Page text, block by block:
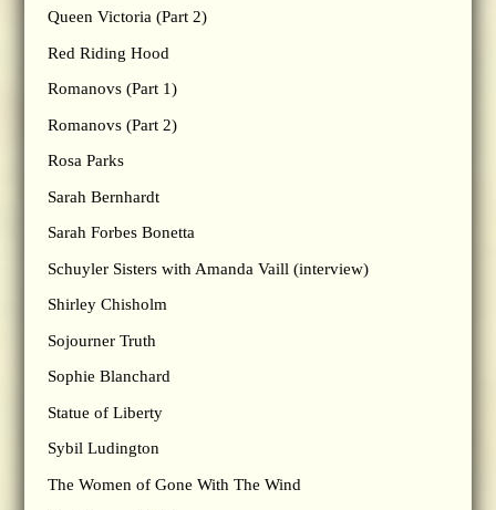
Queen Victoria (Part 2)
Red Riding Hood
Romanovs (Part 1)
Romanovs (Part 2)
Rosa Parks
Sarah Bernhardt
Sarah Forbes Bonetta
Schuyler Sisters with Amanda Vaill (interview)
Shirley Chisholm
Sojourner Truth
Sophie Blanchard
Statue of Liberty
Sybil Ludington
The Women of Gone With The Wind